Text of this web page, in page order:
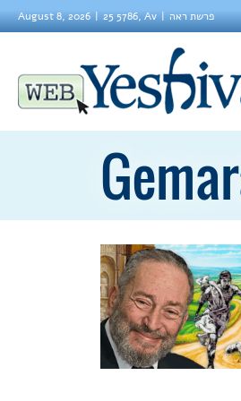
August 8, 2026 25 5786, Av פרשת ראה